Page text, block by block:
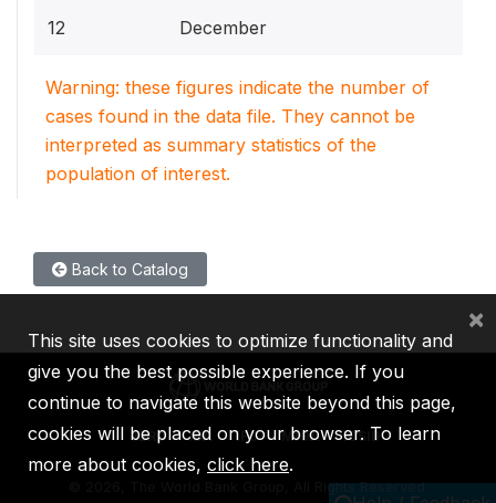
12 December
Warning: these figures indicate the number of
cases found in the data file. They cannot be
interpreted as summary statistics of the
population of interest.
Back to Catalog
IBRD IDA IFC MIGA ICSID
2026, The World Bank Group, All Rights Reserved.
This site uses cookies to optimize functionality and
give you the best possible experience. If you
continue to navigate this website beyond this page,
cookies will be placed on your browser. To learn
more about cookies, click here.
×